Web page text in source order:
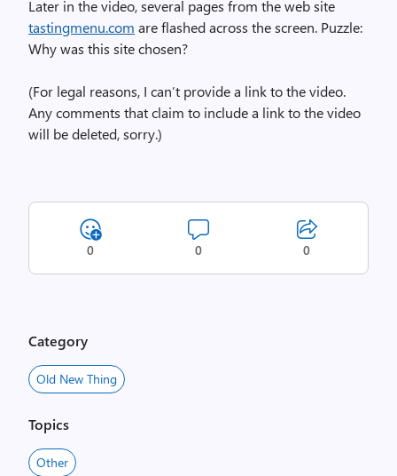
Later in the video, several pages from the web site
tastingmenu.com are flashed across the screen. Puzzle:
Why was this site chosen?
(For legal reasons, I can’t provide a link to the video.
Any comments that claim to include a link to the video
will be deleted, sorry.)
0 0 0
Category
Old New Thing
Topics
Other